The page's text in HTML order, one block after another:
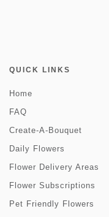
QUICK LINKS
Home
FAQ
Create-A-Bouquet
Daily Flowers
Flower Delivery Areas
Flower Subscriptions
Pet Friendly Flowers